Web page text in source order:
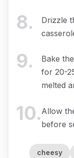
8.
Drizzle
9.
Bake
for 20-
melted
10.Allow
before
cheesy